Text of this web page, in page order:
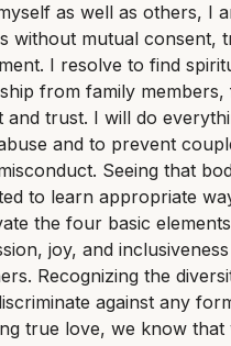
as well as others, I
without mutual consent,
I resolve to find
from family
and trust. I will do
and to prevent
Seeing that
to learn appropriate
the four basic
joy, and
Recognizing the
against any
true love, we know